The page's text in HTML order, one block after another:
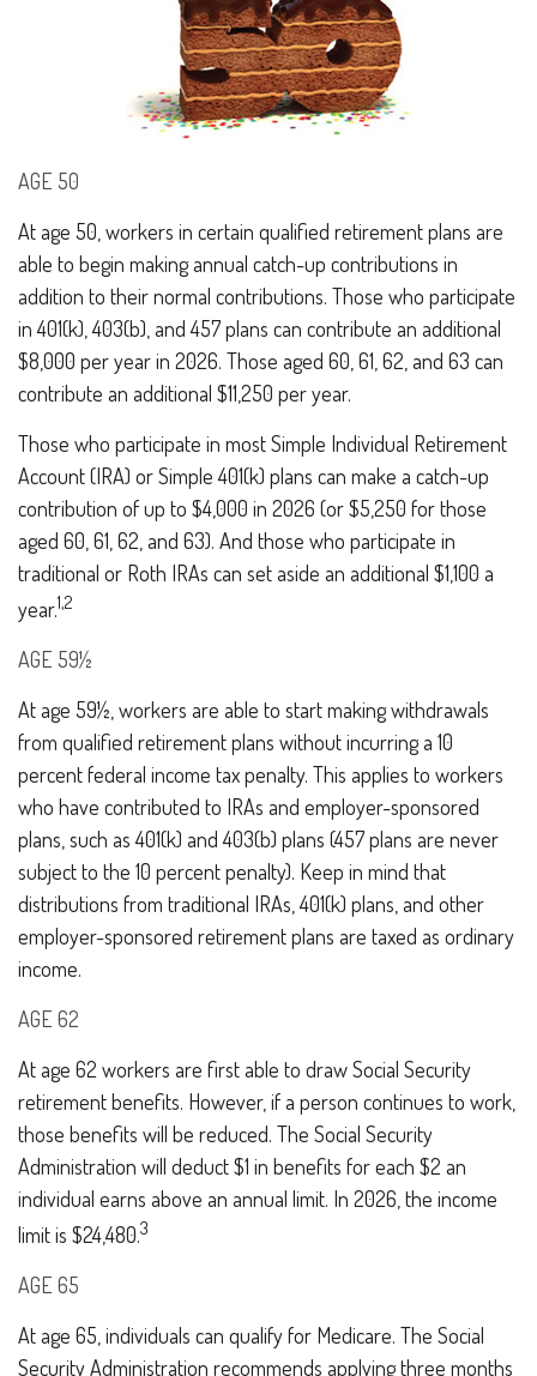
AGE 50
At age 50, workers in certain qualified retirement plans are
able to begin making annual catch-up contributions in
addition to their normal contributions. Those who participate
in 401(k), 403(b), and 457 plans can contribute an additional
$8,000 per year in 2026. Those aged 60, 61, 62, and 63 can
contribute an additional $11,250 per year.
Those who participate in most Simple Individual Retirement
Account (IRA) or Simple 401(k) plans can make a catch-up
contribution of up to $4,000 in 2026 (or $5,250 for those
aged 60, 61, 62, and 63). And those who participate in
traditional or Roth IRAs can set aside an additional $1,100 a
year.1,2
AGE 59½
At age 59½, workers are able to start making withdrawals
from qualified retirement plans without incurring a 10
percent federal income tax penalty. This applies to workers
who have contributed to IRAs and employer-sponsored
plans, such as 401(k) and 403(b) plans (457 plans are never
subject to the 10 percent penalty). Keep in mind that
distributions from traditional IRAs, 401(k) plans, and other
employer-sponsored retirement plans are taxed as ordinary
income.
AGE 62
At age 62 workers are first able to draw Social Security
retirement benefits. However, if a person continues to work,
those benefits will be reduced. The Social Security
Administration will deduct $1 in benefits for each $2 an
individual earns above an annual limit. In 2026, the income
limit is $24,480.3
AGE 65
At age 65, individuals can qualify for Medicare. The Social
Security Administration recommends applying three months